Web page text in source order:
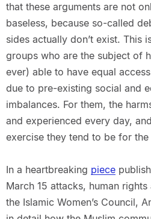
that these arguments are not
baseless, because so-called
sides actually don’t exist. This
groups who are the subject of
ever) able to have equal
due to pre-existing social and
imbalances. For them, the
and experienced every day,
exercise they tend to be for the
In a heartbreaking piece
March 15 attacks, human
the Islamic Women’s Council,